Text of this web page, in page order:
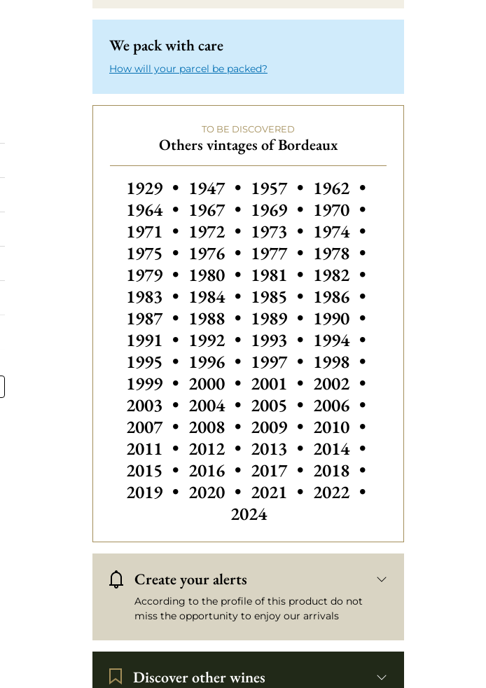
We pack with care
How will your parcel be packed?
TO BE DISCOVERED
Others vintages of Bordeaux
Others vintages of Bordeaux
1929 • Others vintages of Bordeaux
1947 • Others vintages of Bordeaux
1957 • 1962 •
1964 • 1967 • 1969 • 1970 •
1971 • 1972 • 1973 • 1974 •
1975 • 1976 • 1977 • 1978 •
1979 • 1980 • 1981 • 1982 •
1983 • 1984 • 1985 • 1986 •
1987 • 1988 • 1989 • 1990 •
1991 • 1992 • 1993 • 1994 •
1995 • 1996 • 1997 • 1998 •
1999 • 2000 • 2001 • 2002 •
2003 • 2004 • 2005 • 2006 •
2007 • 2008 • 2009 • 2010 •
2011 • 2012 • 2013 • 2014 •
2015 • 2016 • 2017 • 2018 •
2019 • 2020 • 2021 • 2022 •
2024
Create your alerts
According to the profile of this product do not
miss the opportunity to enjoy our arrivals
Discover other wines